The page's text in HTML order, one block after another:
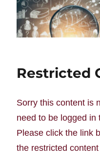
Restricted
Sorry this content is
need to be logged in
Please click the link
the restricted content